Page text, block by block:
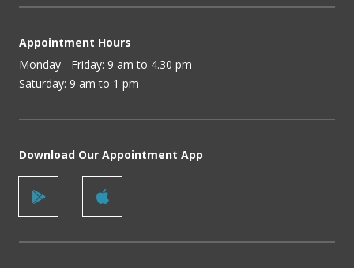
Appointment Hours
Monday - Friday: 9 am to 4.30 pm
Saturday: 9 am to 1 pm
Download Our Appointment App